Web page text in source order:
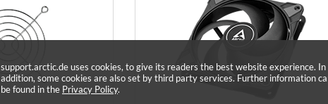
support.arctic.de uses cookies, to give its readers the best website experience. In
addition, some cookies are also set by third party services. Further information
be found in the Privacy Policy.